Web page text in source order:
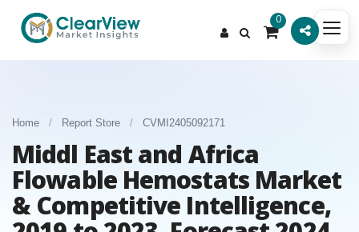
0
Home / Report Store / CVMI2405092171
Middl East and Africa
Flowable Hemostats Market
& Competitive Intelligence,